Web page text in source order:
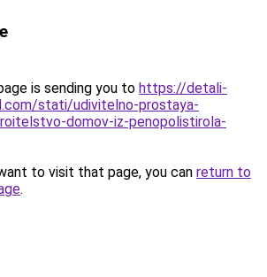
is sending you to https://detali-
stati/udivitelno-prostaya-
domov-iz-penopolistirola-
to visit that page, you can return to
.